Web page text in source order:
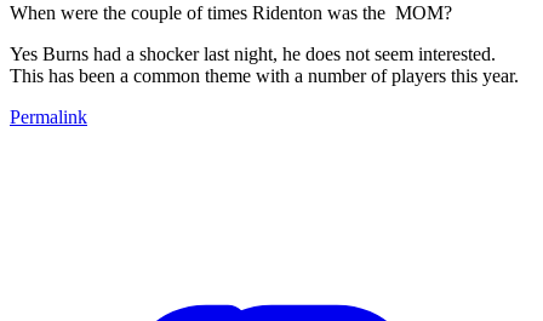
When were the couple of times Ridenton was the MOM?
Yes Burns had a shocker last night, he does not seem interested.
This has been a common theme with a number of players this year.
Permalink